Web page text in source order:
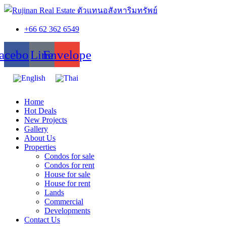
+66 62 362 6549
LineEnvelope
Home
Hot Deals
New Projects
Gallery
About Us
Properties
Condos for sale
Condos for rent
House for sale
House for rent
Lands
Commercial
Developments
Contact Us